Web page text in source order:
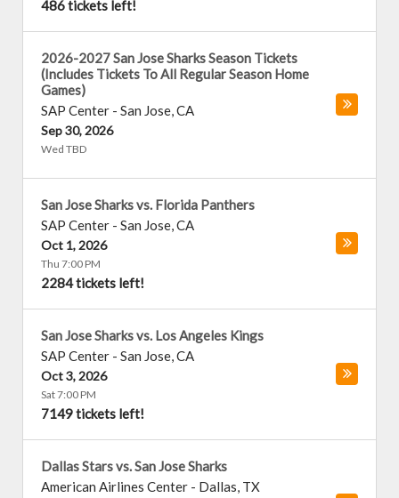
486 tickets left!
2026-2027 San Jose Sharks Season Tickets
(Includes Tickets To All Regular Season Home
Games)
SAP Center - San Jose,CA
Sep 30, 2026
Wed TBD
San Jose Sharks vs. Florida Panthers
SAP Center - San Jose,CA
Oct 1, 2026
Thu 7:00 PM
2284 tickets left!
San Jose Sharks vs. Los Angeles Kings
SAP Center - San Jose,CA
Oct 3, 2026
Sat 7:00 PM
7149 tickets left!
Dallas Stars vs. San Jose Sharks
American Airlines Center - Dallas, TX